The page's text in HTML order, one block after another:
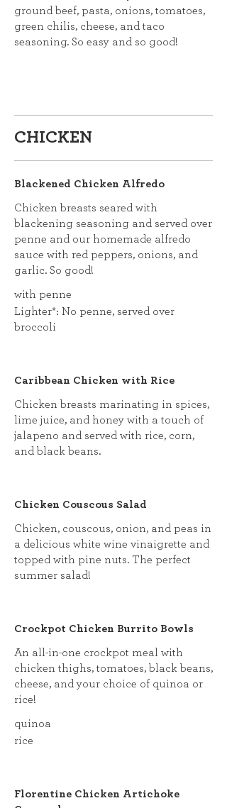
ground beef, pasta, onions, tomatoes,
green chilis, cheese, and taco
seasoning. So easy and so good!
CHICKEN
Blackened Chicken Alfredo
Chicken breasts seared with
blackening seasoning and served over
penne and our homemade alfredo
sauce with red peppers, onions, and
garlic. So good!
with penne
Lighter*: No penne, served over
broccoli
Caribbean Chicken with Rice
Chicken breasts marinating in spices,
lime juice, and honey with a touch of
jalapeno and served with rice, corn,
and black beans.
Chicken Couscous Salad
Chicken, couscous, onion, and peas in
a delicious white wine vinaigrette and
topped with pine nuts. The perfect
summer salad!
Crockpot Chicken Burrito Bowls
An all-in-one crockpot meal with
chicken thighs, tomatoes, black beans,
cheese, and your choice of quinoa or
rice!
quinoa
rice
Florentine Chicken Artichoke